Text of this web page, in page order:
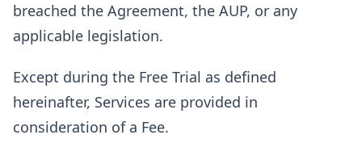
breached the Agreement, the AUP, or any
applicable legislation.
Except during the Free Trial as defined
hereinafter, Services are provided in
consideration of a Fee.